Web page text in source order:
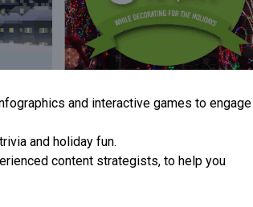
and interactive games to engage
and holiday fun.
content strategists, to help you